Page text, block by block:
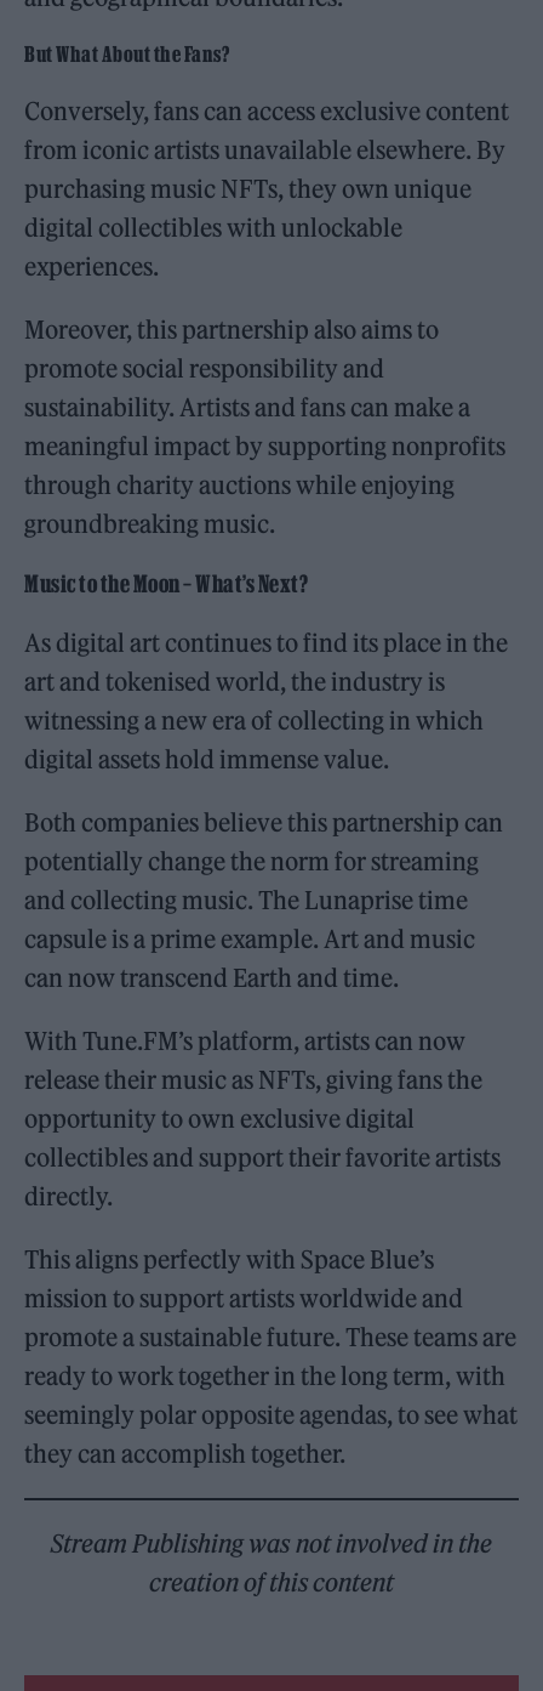
But What About the Fans?
Conversely, fans can access exclusive content
from iconic artists unavailable elsewhere. By
purchasing music NFTs, they own unique
digital collectibles with unlockable
experiences.
Moreover, this partnership also aims to
promote social responsibility and
sustainability. Artists and fans can make a
meaningful impact by supporting nonprofits
through charity auctions while enjoying
groundbreaking music.
Music to the Moon – What’s Next?
As digital art continues to find its place in the
art and tokenised world, the industry is
witnessing a new era of collecting in which
digital assets hold immense value.
Both companies believe this partnership can
potentially change the norm for streaming
and collecting music. The Lunaprise time
capsule is a prime example. Art and music
can now transcend Earth and time.
With Tune.FM’s platform, artists can now
release their music as NFTs, giving fans the
opportunity to own exclusive digital
collectibles and support their favorite artists
directly.
This aligns perfectly with Space Blue’s
mission to support artists worldwide and
promote a sustainable future. These teams are
ready to work together in the long term, with
seemingly polar opposite agendas, to see what
they can accomplish together.
Stream Publishing was not involved in the
creation of this content